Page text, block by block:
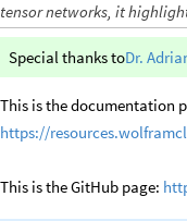
tensor networks, it
Special thanks toDr.
This is the documentation
https://
This is the GitHub page: